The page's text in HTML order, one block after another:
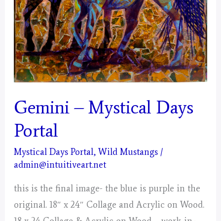
Gemini – Mystical Days
Portal
Mystical Days Portal,Wild Mustangs /
admin@intuitiveart.net
this is the final image- the blue is purple in the
original. 18″ x 24″ Collage and Acrylic on Wood.